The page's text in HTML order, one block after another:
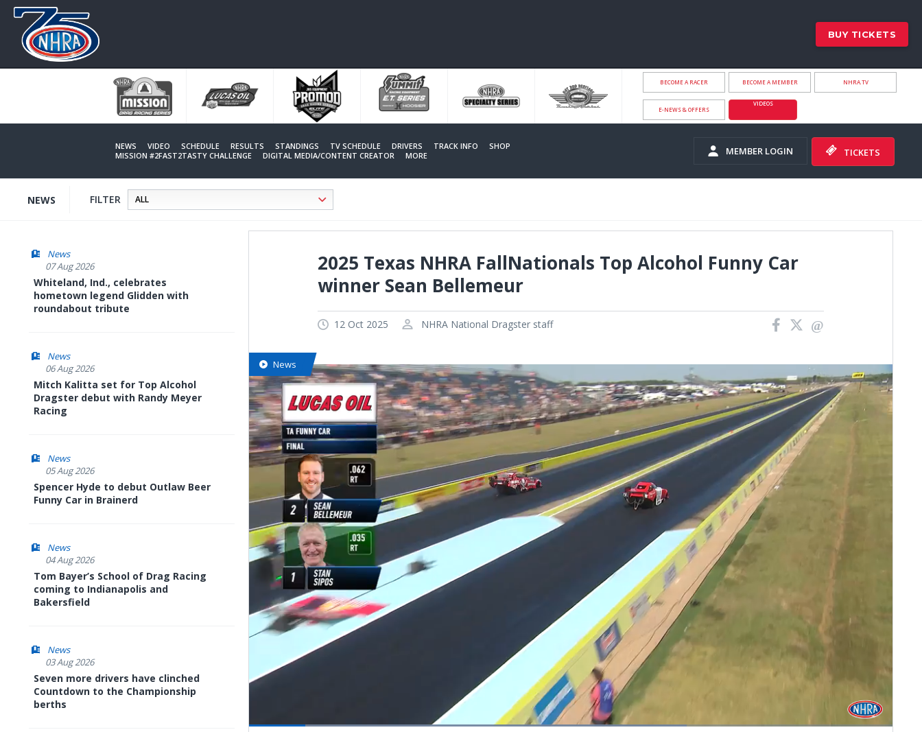
BUY TICKETS
BECOME A RACER BECOME A MEMBER NHRA.TV
E-NEWS & OFFERS
VIDEOS
NEWS VIDEO SCHEDULE RESULTS STANDINGS TV SCHEDULE DRIVERS TRACK INFO
SHOP
MISSION #2FAST2TASTY CHALLENGE
DIGITAL MEDIA/CONTENT CREATOR MORE MEMBER LOGIN TICKETS
NEWS FILTER
News
07 Aug 2026
Whiteland, Ind., celebrates
hometown legend Glidden with
roundabout tribute
News
06 Aug 2026
Mitch Kalitta set for Top Alcohol
Dragster debut with Randy Meyer
Racing
News
05 Aug 2026
Spencer Hyde to debut Outlaw Beer
Funny Car in Brainerd
News
04 Aug 2026
Tom Bayer’s School of Drag Racing
coming to Indianapolis and
Bakersfield
News
03 Aug 2026
Seven more drivers have clinched
Countdown to the Championship
berths
2025 Texas NHRA FallNationals Top Alcohol Funny Car
winner Sean Bellemeur
12 Oct 2025 NHRA National Dragster staff
News
Loaded: